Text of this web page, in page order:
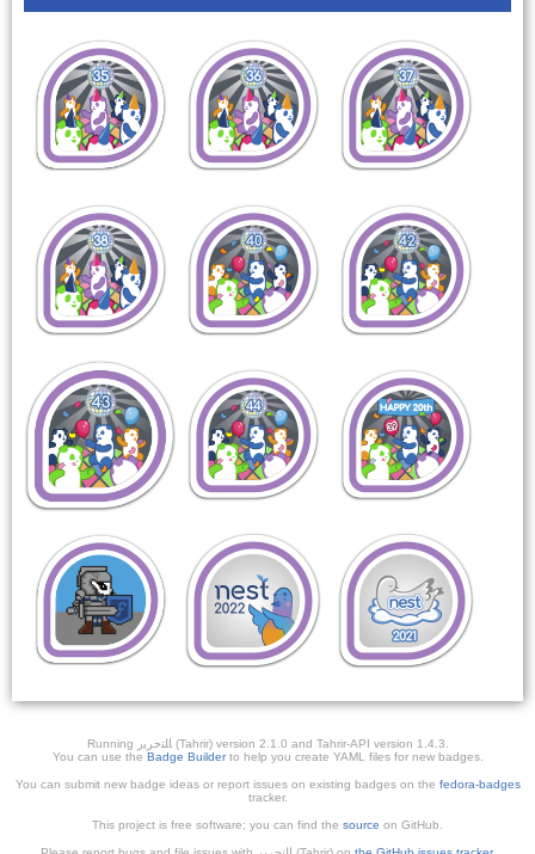
Running ﺎﻠﺘﺣﺮﻳﺭ (Tahrir) version 2.1.0 and Tahrir-API version 1.4.3.
You can use the Badge Builderto help you create YAML files for new badges.
You can submit new badge ideas or report issues on existing badges on the fedora-badges
tracker.
This project is free software; you can find the source on GitHub.